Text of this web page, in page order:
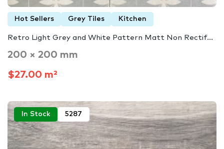
Hot Sellers Grey Tiles Kitchen
Retro Light Grey and White Pattern Matt Non Rectif...
200 × 200 mm
$27.00 m²
In Stock 5287